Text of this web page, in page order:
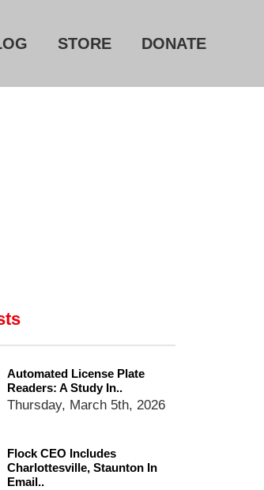
dropping the company’s
services
Ring Superbowl Ad Shows
Become, Freaks Them Out
STORE DONATE
Automated License Plate
Readers: A Study In..
Thursday, March 5th, 2026
Flock CEO Includes
Charlottesville, Staunton In
Email..